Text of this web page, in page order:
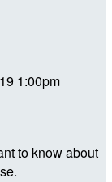
1:00pm
to know about